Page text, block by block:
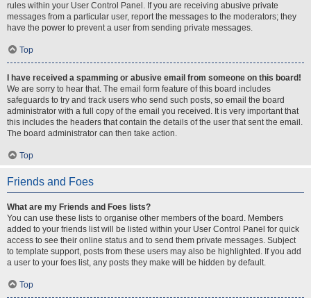
rules within your User Control Panel. If you are receiving abusive private
messages from a particular user, report the messages to the moderators; they
have the power to prevent a user from sending private messages.
Top
I have received a spamming or abusive email from someone on this board!
We are sorry to hear that. The email form feature of this board includes
safeguards to try and track users who send such posts, so email the board
administrator with a full copy of the email you received. It is very important that
this includes the headers that contain the details of the user that sent the email.
The board administrator can then take action.
Top
Friends and Foes
What are my Friends and Foes lists?
You can use these lists to organise other members of the board. Members
added to your friends list will be listed within your User Control Panel for quick
access to see their online status and to send them private messages. Subject
to template support, posts from these users may also be highlighted. If you add
a user to your foes list, any posts they make will be hidden by default.
Top